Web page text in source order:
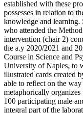
established with these
possesses in relation to
knowledge and learning.
who attended the
intervention (chair 2)
the a.y 2020/2021 and
Course in Science and
University of Naples, to
illustrated cards created
able to reflect on the
metaphorically
100 participating male
integral part of the